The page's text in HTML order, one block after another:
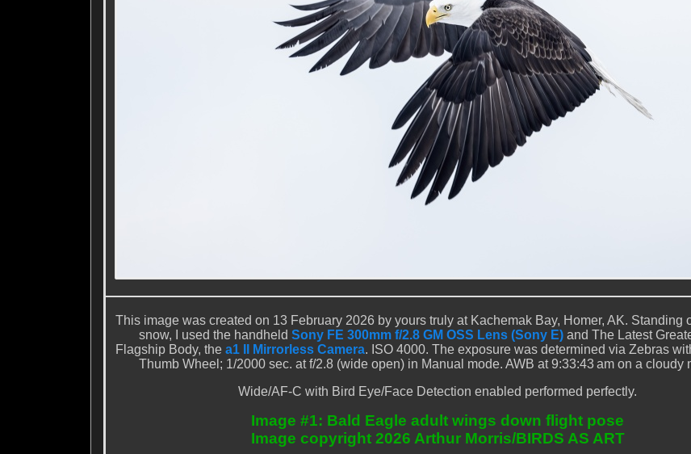
This image was created on 13 February 2026 by yours truly at Kachemak Bay, Homer, AK. Standing
snow, I used the handheld Sony FE 300mm f/2.8 GM OSS Lens (Sony E)and The Latest
Flagship Body, the a1 II Mirrorless Camera. ISO 4000. The exposure was determined via Zebras
Thumb Wheel; 1/2000 sec. at f/2.8 (wide open) in Manual mode. AWB at 9:33:43 am on a cloudy
Wide/AF-C with Bird Eye/Face Detection enabled performed perfectly.
Image #1: Bald Eagle adult wings down flight pose
Image copyright 2026 Arthur Morris/BIRDS AS ART